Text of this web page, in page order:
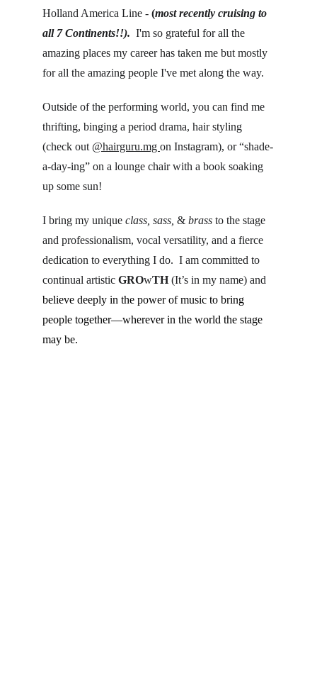
Holland America Line - (most recently cruising to
all 7 Continents!!). I'm so grateful for all the
amazing places my career has taken me but mostly
for all the amazing people I've met along the way.
Outside of the performing world, you can find me
thrifting, binging a period drama, hair styling
(check out @hairguru.mg on Instagram), or “shade-
a-day-ing” on a lounge chair with a book soaking
up some sun!
I bring my unique class, sass, & brass to the stage
and professionalism, vocal versatility, and a fierce
dedication to everything I do.  I am committed to
continual artistic GROwTH (It’s in my name) and
believe deeply in the power of music to bring
people together—wherever in the world the stage
may be.